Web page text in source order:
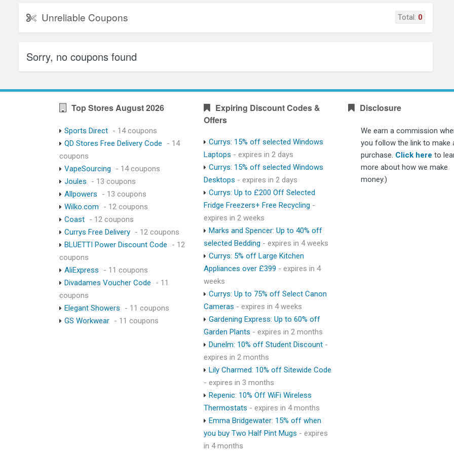
Unreliable Coupons Total: 0
Sorry, no coupons found
Top Stores August 2026
Sports Direct - 14 coupons
QD Stores Free Delivery Code
- 14
coupons
VapeSourcing
- 14 coupons
Joules
- 13 coupons
Allpowers
- 13 coupons
Wilko.com
- 12 coupons
Coast - 12 coupons
Currys Free Delivery - 12 coupons
BLUETTI Power Discount Code
- 12
coupons
AliExpress
- 11 coupons
Divadames Voucher Code
- 11
coupons
Elegant Showers
- 11 coupons
GS Workwear - 11 coupons
Expiring Discount Codes &
Offers
Currys: 15% off selected Windows
Laptops - expires in 2 days
Currys: 15% off selected Windows
Desktops - expires in 2 days
Currys: Up to £200 Off Selected
Fridge Freezers+ Free Recycling -
expires in 2 weeks
Marks and Spencer: Up to 40% off
selected Bedding - expires in 4 weeks
Currys: 5% off Large Kitchen
Appliances over £399 - expires in 4
weeks
Currys: Up to 75% off Select Canon
Cameras - expires in 4 weeks
Gardening Express: Up to 60% off
Garden Plants - expires in 2 months
Dunelm: 10% off Student Discount -
expires in 2 months
Lily Charmed: 10% off Sitewide Code
- expires in 3 months
Repenic: 10% Off WiFi Wireless
Thermostats - expires in 4 months
Emma Bridgewater: 15% off when
you buy Two Half Pint Mugs - expires
in 4 months
Disclosure
We earn a commission
you follow the link to make
purchase. Click here to
more about how we make
money.)